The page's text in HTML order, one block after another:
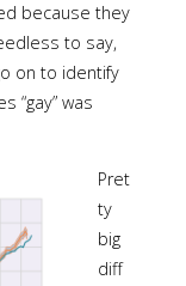
because they
to say,
on to identify
“gay” was
Pret
ty
big
diff